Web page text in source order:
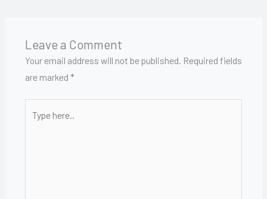
Leave a Comment
Your email address will not be published. Required fields
are marked *
here..